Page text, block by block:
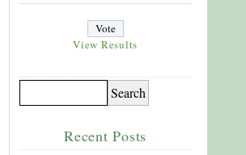
View Results
Recent Posts